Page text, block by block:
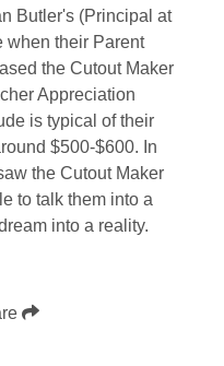
Butler's (Principal at
when their Parent
the Cutout Maker
Appreciation
is typical of their
$500-$600. In
the Cutout Maker
to talk them into a
into a reality.